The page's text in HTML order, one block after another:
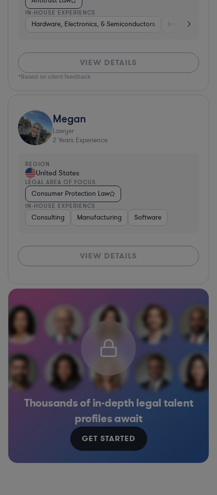
IN-HOUSE EXPERIENCE
Hardware, Electronics, & Semiconductors Insurance
VIEW DETAILS
*Based on client feedback
Megan
Lawyer
2 Years Experience
REGION
United States
LEGAL AREA OF FOCUS
Consumer Protection Law
IN-HOUSE EXPERIENCE
Consulting Manufacturing Software
VIEW DETAILS
Thousands of in-depth legal talent
profiles await
GET STARTED